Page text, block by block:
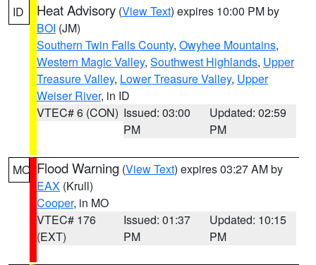
ID Heat Advisory (View Text) expires 10:00 PM by
BOI (JM)
Southern Twin Falls County, Owyhee Mountains,
Western Magic Valley, Southwest Highlands, Upper
Treasure Valley, Lower Treasure Valley, Upper
Weiser River, in ID
VTEC# 6 (CON) Issued: 03:00
PM
Updated: 02:59
PM
MO Flood Warning (View Text) expires 03:27 AM by
EAX (Krull)
Cooper, in MO
VTEC# 176
(EXT)
Issued: 01:37
PM
Updated: 10:15
PM